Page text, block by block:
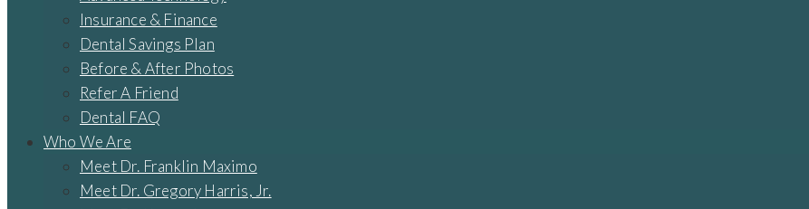
Insurance & Finance
Dental Savings Plan
Before & After Photos
Refer A Friend
Dental FAQ
Who We Are
Meet Dr. Franklin Maximo
Meet Dr. Gregory Harris, Jr.